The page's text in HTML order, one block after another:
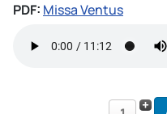
PDF: Missa Ventus